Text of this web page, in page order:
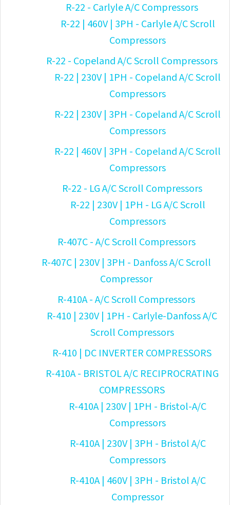
R-22 - Carlyle A/C Compressors
R-22 | 460V | 3PH - Carlyle A/C Scroll
Compressors
R-22 - Copeland A/C Scroll Compressors
R-22 | 230V | 1PH - Copeland A/C Scroll
Compressors
R-22 | 230V | 3PH - Copeland A/C Scroll
Compressors
R-22 | 460V | 3PH - Copeland A/C Scroll
Compressors
R-22 - LG A/C Scroll Compressors
R-22 | 230V | 1PH - LG A/C Scroll
Compressors
R-407C - A/C Scroll Compressors
R-407C | 230V | 3PH - Danfoss A/C Scroll
Compressor
R-410A - A/C Scroll Compressors
R-410 | 230V | 1PH - Carlyle-Danfoss A/C
Scroll Compressors
R-410 | DC INVERTER COMPRESSORS
R-410A - BRISTOL A/C RECIPROCRATING
COMPRESSORS
R-410A | 230V | 1PH - Bristol-A/C
Compressors
R-410A | 230V | 3PH - Bristol A/C
Compressors
R-410A | 460V | 3PH - Bristol A/C
Compressor